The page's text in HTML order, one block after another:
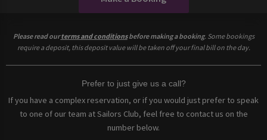
Please read ourterms and conditionsbefore making a booking. Some bookings
require a deposit, this deposit value will be taken off your final bill on the day.
Prefer to just give us a call?
If you have a complex reservation, or if you would just prefer to speak
to one of our team at Sailors Club, feel free to contact us on the
number below.